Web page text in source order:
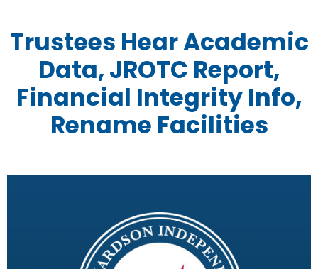
Trustees Hear Academic
Data, JROTC Report,
Financial Integrity Info,
Rename Facilities